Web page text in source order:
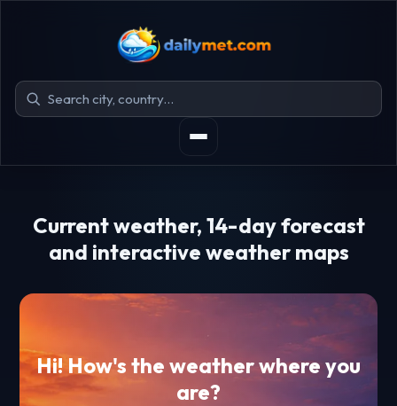
Current weather, 14-day forecast
and interactive weather maps
Hi! How's the weather where you
are?